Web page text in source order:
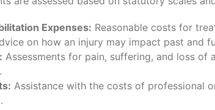
Expenses: Reasonable costs for
on how an injury may impact past and
Assessments for pain, suffering, and loss of
Assistance with the costs of professional